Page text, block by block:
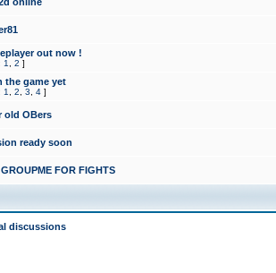
out now !
1 2 ]
the game yet
1 2 3 4 ]
old OBers
ready soon
FOR FIGHTS
discussions